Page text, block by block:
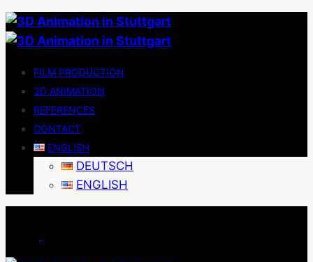
FILM PRODUCTION
3D ANIMATION
REFERENCES
CONTACT
ENGLISH
DEUTSCH
ENGLISH